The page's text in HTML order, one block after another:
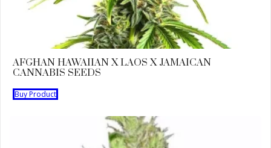
AFGHAN HAWAIIAN X LAOS X JAMAICAN
CANNABIS SEEDS
Buy Product